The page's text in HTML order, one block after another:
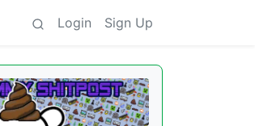
Login Sign Up